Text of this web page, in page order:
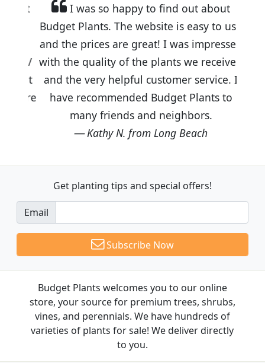
I was so happy to find out about
Budget Plants. The website is easy to use
and the prices are great! I was impressed
with the quality of the plants we received
and the very helpful customer service. I
have recommended Budget Plants to
many friends and neighbors.
Kathy N. from Long Beach
Get planting tips and special offers!
Email
Subscribe Now
Budget Plants welcomes you to our online
store, your source for premium trees, shrubs,
vines, and perennials. We have hundreds of
varieties of plants for sale! We deliver directly
to you.